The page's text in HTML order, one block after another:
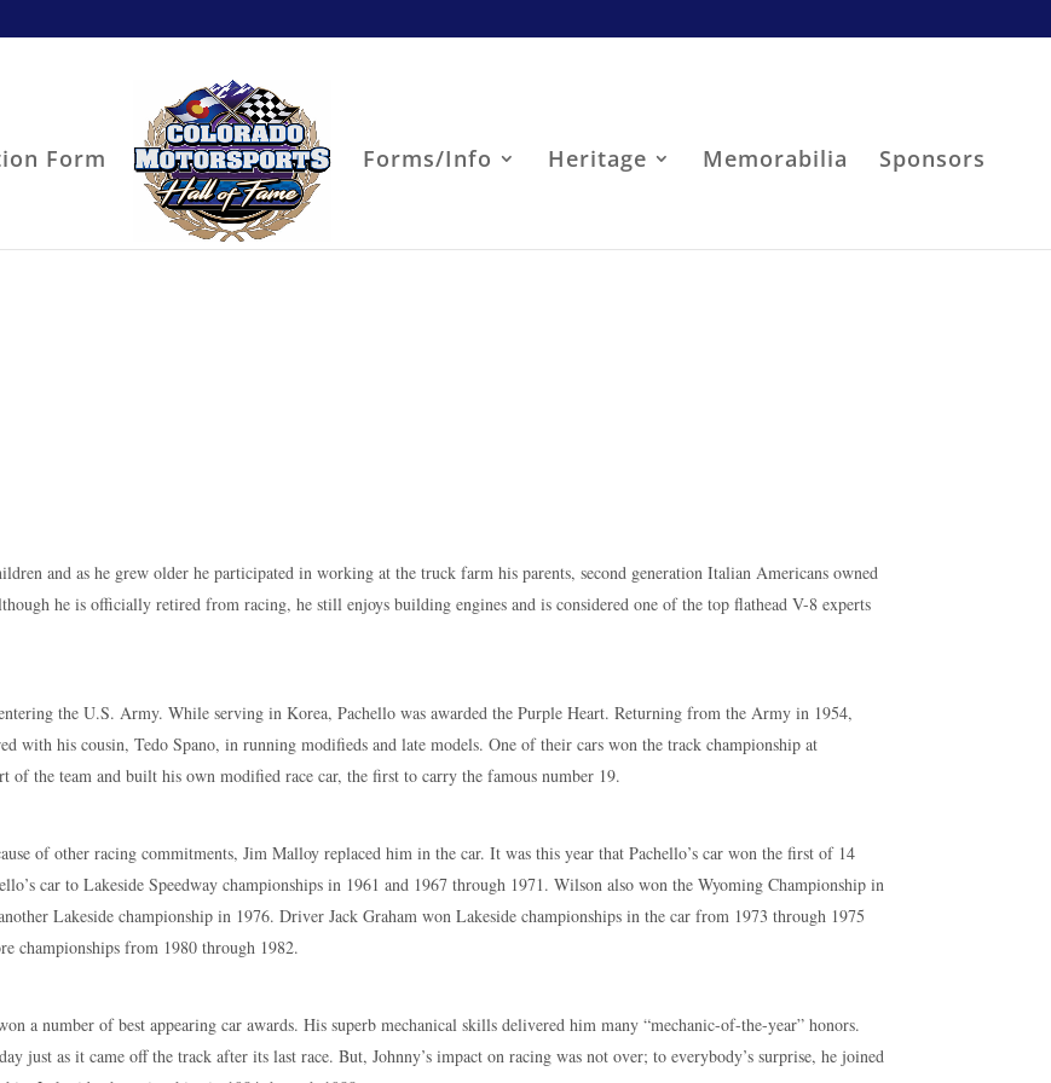
Form Forms/Info Heritage Memorabilia Sponsors
and as he grew older he participated in working at the truck farm his parents, second generation Italian Americans owned
he is officially retired from racing, he still enjoys building engines and is considered one of the top flathead V-8 experts
the U.S. Army. While serving in Korea, Pachello was awarded the Purple Heart. Returning from the Army in 1954,
with his cousin, Tedo Spano, in running modifieds and late models. One of their cars won the track championship at
of the team and built his own modified race car, the first to carry the famous number 19.
of other racing commitments, Jim Malloy replaced him in the car. It was this year that Pachello’s car won the first of 14
car to Lakeside Speedway championships in 1961 and 1967 through 1971. Wilson also won the Wyoming Championship in
Lakeside championship in 1976. Driver Jack Graham won Lakeside championships in the car from 1973 through 1975
championships from 1980 through 1982.
a number of best appearing car awards. His superb mechanical skills delivered him many “mechanic-of-the-year” honors.
just as it came off the track after its last race. But, Johnny’s impact on racing was not over; to everybody’s surprise, he joined